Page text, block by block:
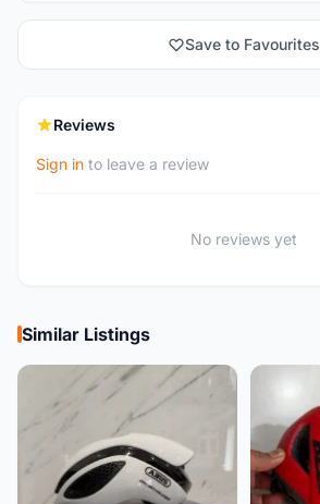
Save to Favourites
Reviews
Sign in to leave a review
No reviews yet
Similar Listings